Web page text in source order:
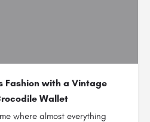
Fashion with a Vintage
Wallet
where almost everything